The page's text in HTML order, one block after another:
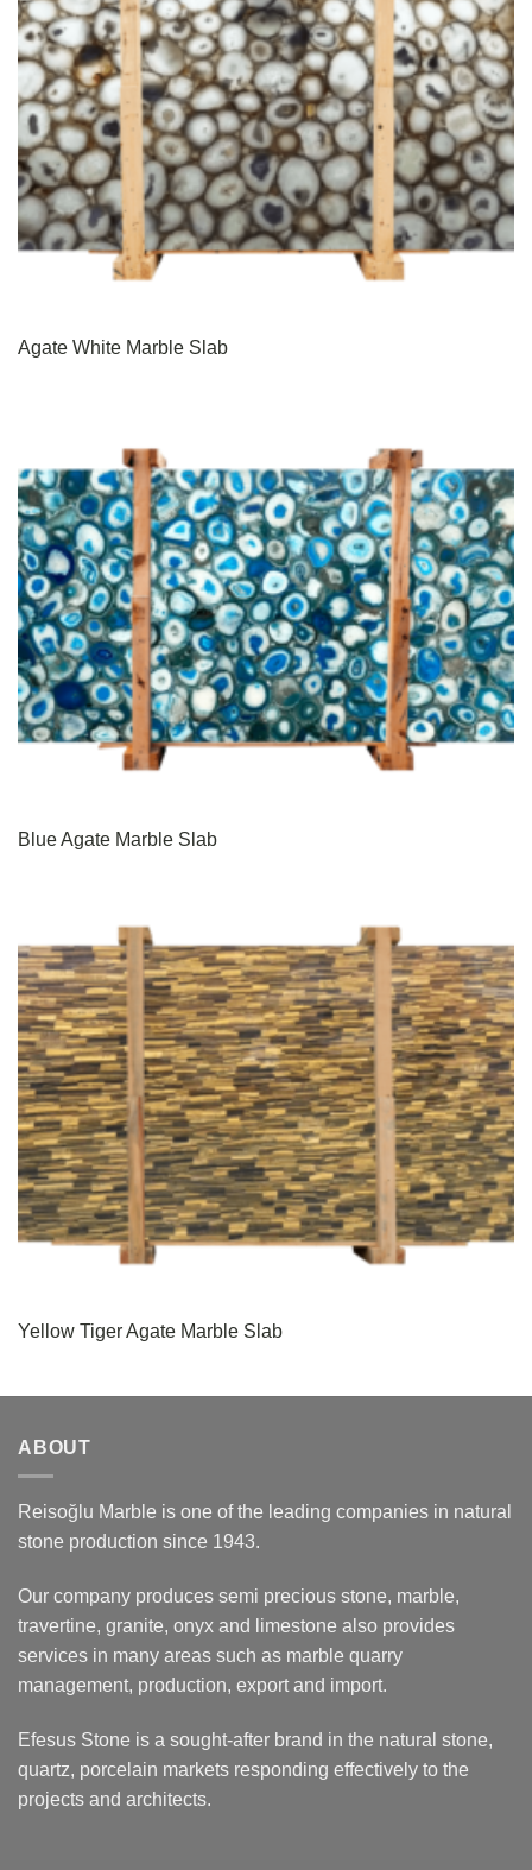
Agate White Marble Slab
Blue Agate Marble Slab
Yellow Tiger Agate Marble Slab
ABOUT
Reisoğlu Marble is one of the leading companies in natural
stone production since 1943.
Our company produces semi precious stone, marble,
travertine, granite, onyx and limestone also provides
services in many areas such as marble quarry
management, production, export and import.
Efesus Stone is a sought-after brand in the natural stone,
quartz, porcelain markets responding effectively to the
projects and architects.